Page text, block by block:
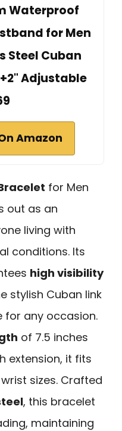
Waterproof
for Men
Steel Cuban
Adjustable
Amazon
for Men
out as an
living with
conditions. Its
high visibility
stylish Cuban link
for any occasion.
of 7.5 inches
extension, it fits
sizes. Crafted
, this bracelet
maintaining